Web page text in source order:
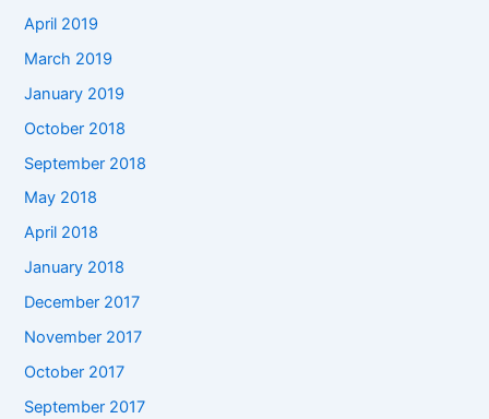
April 2019
March 2019
January 2019
October 2018
September 2018
May 2018
April 2018
January 2018
December 2017
November 2017
October 2017
September 2017